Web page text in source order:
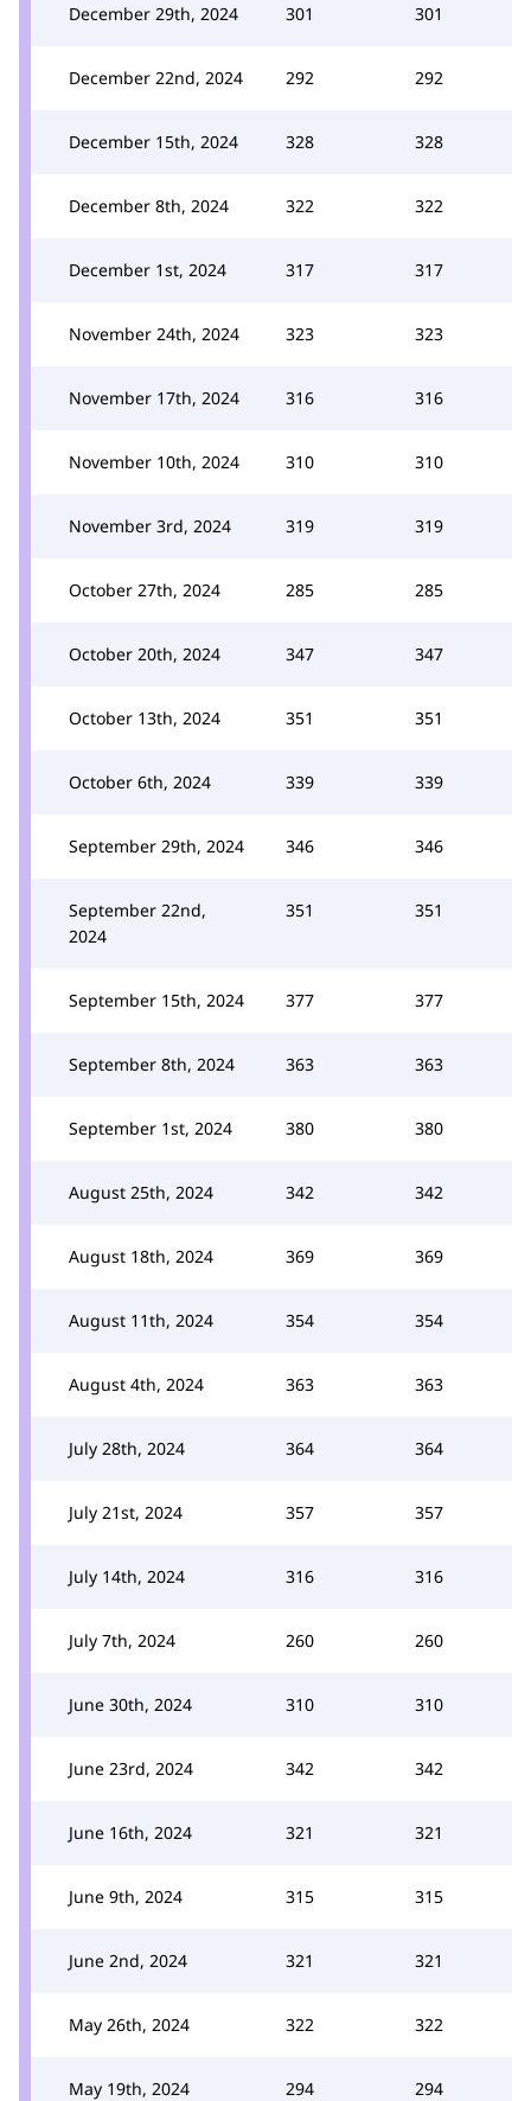
December 29th, 2024 301 301
December 22nd, 2024 292 292
December 15th, 2024 328 328
December 8th, 2024 322 322
December 1st, 2024 317 317
November 24th, 2024 323 323
November 17th, 2024 316 316
November 10th, 2024 310 310
November 3rd, 2024 319 319
October 27th, 2024 285 285
October 20th, 2024 347 347
October 13th, 2024 351 351
October 6th, 2024 339 339
September 29th, 2024 346 346
September 22nd,
2024
351 351
September 15th, 2024 377 377
September 8th, 2024 363 363
September 1st, 2024 380 380
August 25th, 2024 342 342
August 18th, 2024 369 369
August 11th, 2024 354 354
August 4th, 2024 363 363
July 28th, 2024 364 364
July 21st, 2024 357 357
July 14th, 2024 316 316
July 7th, 2024 260 260
June 30th, 2024 310 310
June 23rd, 2024 342 342
June 16th, 2024 321 321
June 9th, 2024 315 315
June 2nd, 2024 321 321
May 26th, 2024 322 322
May 19th, 2024 294 294